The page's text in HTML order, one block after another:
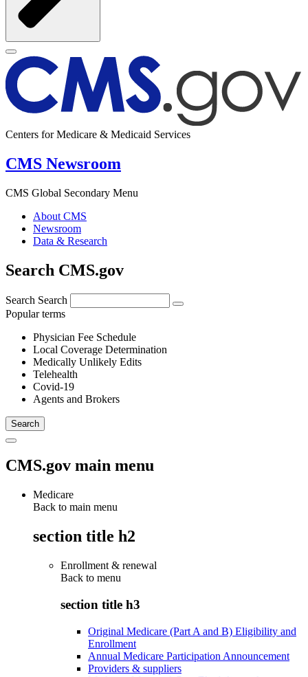
Centers for Medicare & Medicaid Services
CMS Newsroom
CMS Global Secondary Menu
About CMS
Newsroom
Data & Research
Search CMS.gov
Search Search
Popular terms
Physician Fee Schedule
Local Coverage Determination
Medically Unlikely Edits
Telehealth
Covid-19
Agents and Brokers
CMS.gov main menu
Medicare
Back to main menu
section title h2
Enrollment & renewal
Back to menu
section title h3
Original Medicare (Part A and B) Eligibility and
Enrollment
Annual Medicare Participation Announcement
Providers & suppliers